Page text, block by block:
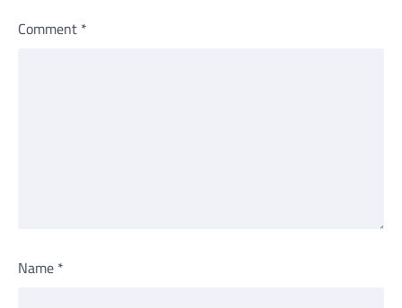
Comment *
Name *